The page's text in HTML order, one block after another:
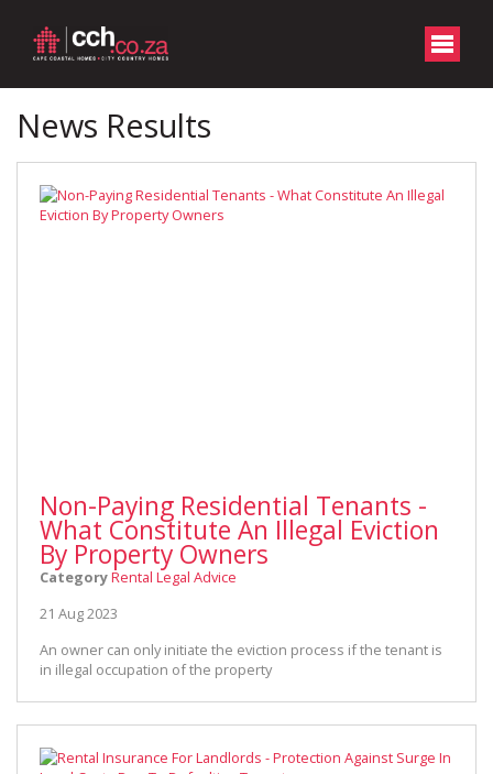
News Results
Non-Paying Residential Tenants -
What Constitute An Illegal Eviction
By Property Owners
CategoryRental Legal Advice
21 Aug 2023
An owner can only initiate the eviction process if the tenant is
in illegal occupation of the property